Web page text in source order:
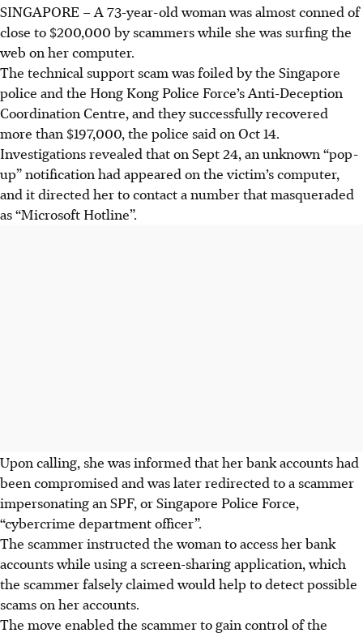
SINGAPORE –A 73-year-old womanwas almost conned of
close to $200,000 by scammers while she was surfing the
web on her computer.
The technical support scam was foiled by the Singapore
police and the Hong Kong Police Force’s Anti-Deception
Coordination Centre, and they successfully recovered
more than $197,000, the police said on Oct 14.
Investigations revealed that on Sept 24, an unknown “pop-
up” notification had appeared on the victim’s computer,
and it directed her to contact a number that masqueraded
as “Microsoft Hotline”.
Upon calling, she was informed that her bank accounts had
been compromised and was later redirected to a scammer
impersonating an SPF, or Singapore Police Force,
“cybercrime department officer”.
The scammer instructed the woman to access her bank
accounts while using a screen-sharing application, which
the scammer falsely claimed would help to detect possible
scams on her accounts.
The move enabled the scammer to gain control of the